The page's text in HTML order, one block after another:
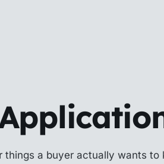
things a buyer actually wants to